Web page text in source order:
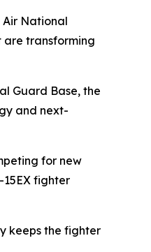
Air National
are transforming
Guard Base, the
and next-
for new
fighter
keeps the fighter